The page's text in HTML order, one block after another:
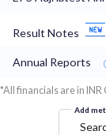
Result Notes
Annual Reports
*All financials are in INR
Add